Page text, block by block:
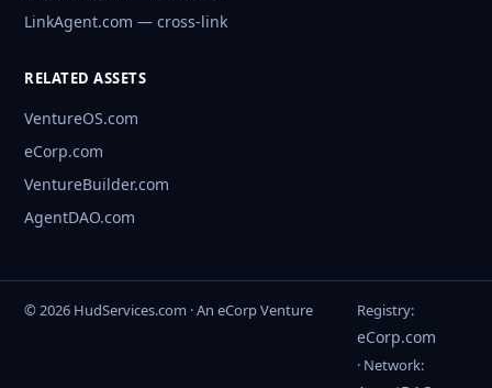
LinkAgent.com — cross-link
RELATED ASSETS
VentureOS.com
eCorp.com
VentureBuilder.com
AgentDAO.com
© 2026 HudServices.com · An eCorp Venture Registry:
eCorp.com
· Network: